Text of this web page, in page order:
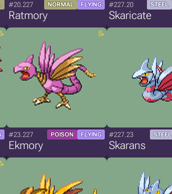
#20.227 NORMAL FLYING
Ratmory
#227.20 STEEL
Skaricate
#23.227 POISON FLYING
Ekmory
#227.23 STEEL
Skarans